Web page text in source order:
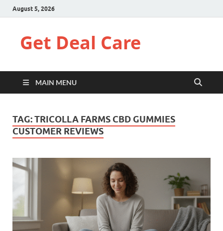
August 5, 2026
Get Deal Care
MAIN MENU
TAG:TRICOLLA FARMS CBD GUMMIES
CUSTOMER REVIEWS